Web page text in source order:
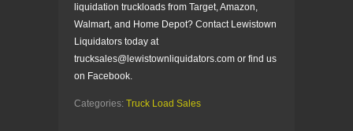
liquidation truckloads from Target, Amazon,
Walmart, and Home Depot? Contact Lewistown
Liquidators today at
trucksales@lewistownliquidators.com or find us
on Facebook.
Categories: Truck Load Sales